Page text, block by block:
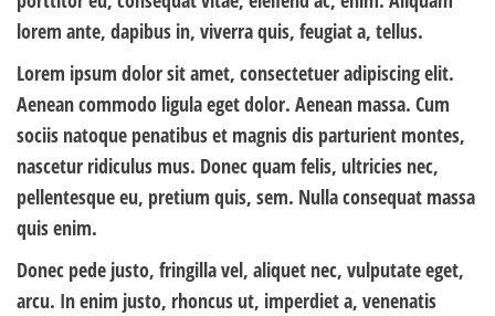
lorem ante, dapibus in, viverra quis, feugiat a, tellus.
Lorem ipsum dolor sit amet, consectetuer adipiscing elit.
Aenean commodo ligula eget dolor. Aenean massa. Cum
sociis natoque penatibus et magnis dis parturient montes,
nascetur ridiculus mus. Donec quam felis, ultricies nec,
pellentesque eu, pretium quis, sem. Nulla consequat massa
quis enim.
Donec pede justo, fringilla vel, aliquet nec, vulputate eget,
arcu. In enim justo, rhoncus ut, imperdiet a, venenatis